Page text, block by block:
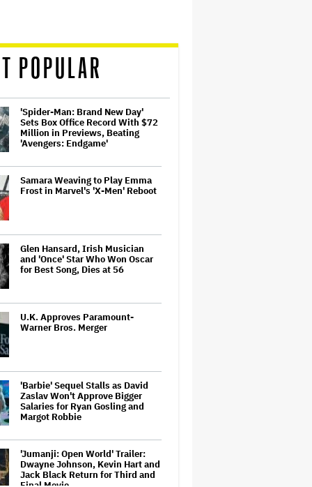
POPULAR
'Spider-Man: Brand New Day'
Sets Box Office Record With $72
Million in Previews, Beating
'Avengers: Endgame'
Samara Weaving to Play Emma
Frost in Marvel's 'X-Men' Reboot
Glen Hansard, Irish Musician
and 'Once' Star Who Won Oscar
for Best Song, Dies at 56
U.K. Approves Paramount-
Warner Bros. Merger
'Barbie' Sequel Stalls as David
Zaslav Won't Approve Bigger
Salaries for Ryan Gosling and
Margot Robbie
'Jumanji: Open World' Trailer:
Dwayne Johnson, Kevin Hart and
Jack Black Return for Third and